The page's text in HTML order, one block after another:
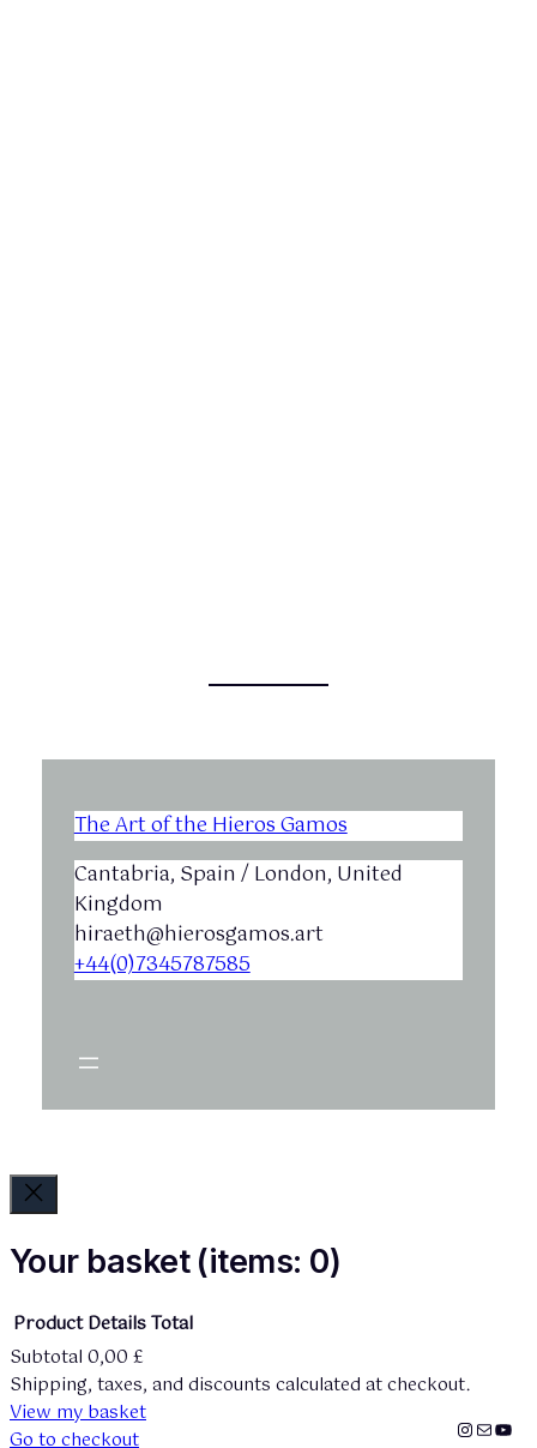
mailto:
The Art of the Hieros Gamos
Cantabria, Spain / London, United
Kingdom
hiraeth@hierosgamos.art
+44(0)7345787585
Your basket (items: 0)
Products
in
Product DetailsTotal
Subtotal 0,00 £
Shipping, taxes, and discounts calculated at checkout.
View my basket
Go to checkout